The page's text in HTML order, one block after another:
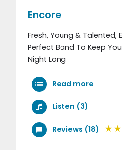
Encore
Fresh, Young & Talented,
Perfect Band To Keep
Night Long
Read more
Listen (3)
Reviews (18)